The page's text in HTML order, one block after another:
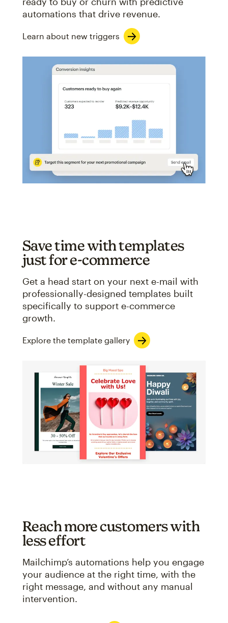
automations that drive revenue.
Learn about new triggers
Save time with templates
just for e-commerce
Get a head start on your next e-mail with
professionally-designed templates built
specifically to support e-commerce
growth.
Explore the template gallery
Reach more customers with
less effort
Mailchimp’s automations help you engage
your audience at the right time, with the
right message, and without any manual
intervention.